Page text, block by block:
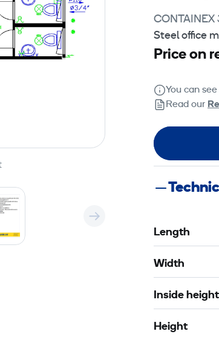
Steel office
Price on
You can
Read our
Length
Width
Inside height
Height